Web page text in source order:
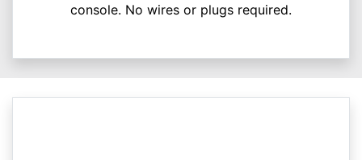
console. No wires or plugs required.